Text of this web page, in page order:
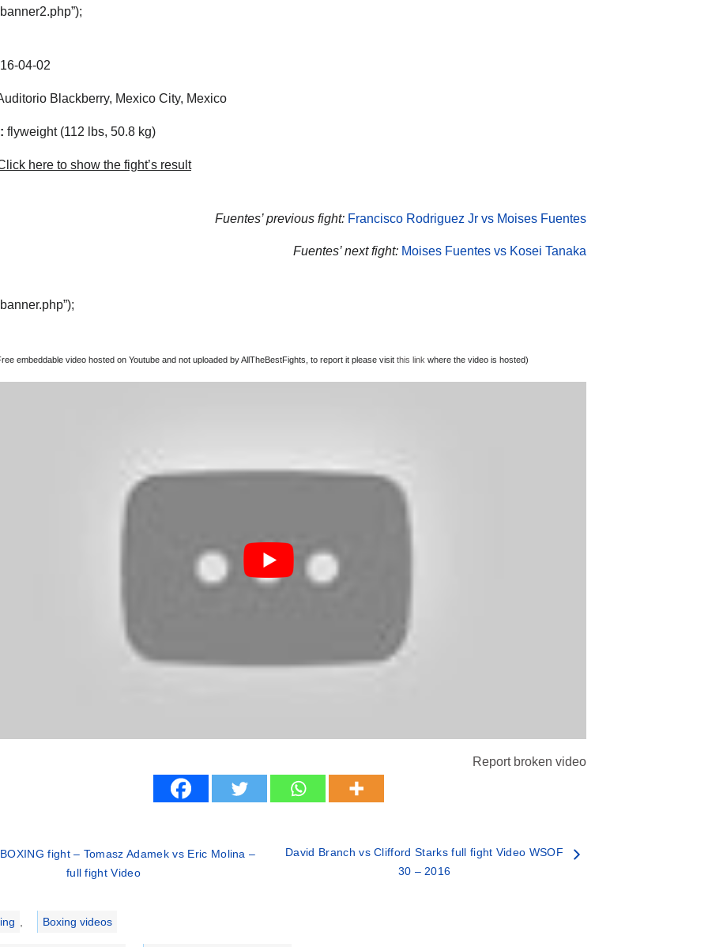
04-02
Blackberry, Mexico City, Mexico
flyweight (112 lbs, 50.8 kg)
here to show the fight’s result
Fuentes’ previous fight: Francisco Rodriguez Jr vs Moises Fuentes
Fuentes’ next fight: Moises Fuentes vs Kosei Tanaka
embeddable video hosted on Youtube and not uploaded by AllTheBestFights, to report it please visit this link where the video is hosted)
Report broken video
fight – Tomasz Adamek vs Eric Molina –
full fight Video
David Branch vs Clifford Starks full fight Video WSOF
30 – 2016
Boxing videos